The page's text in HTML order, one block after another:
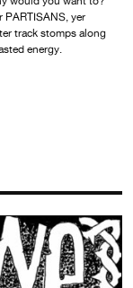
PARTISANS, yer
track stomps along
energy.